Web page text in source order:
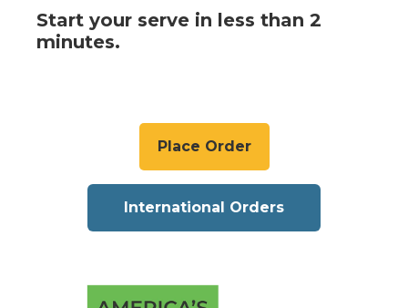
Start your serve in less than 2
minutes.
Place Order
International Orders